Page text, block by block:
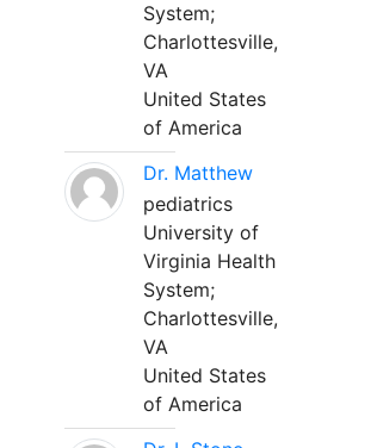
System;
Charlottesville,
VA
United States
of America
Dr. Matthew
pediatrics
University of
Virginia Health
System;
Charlottesville,
VA
United States
of America